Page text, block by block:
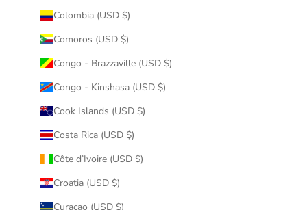
Colombia (USD $)
Comoros (USD $)
Congo - Brazzaville (USD $)
Congo - Kinshasa (USD $)
Cook Islands (USD $)
Costa Rica (USD $)
Côte d’Ivoire (USD $)
Croatia (USD $)
Curaçao (USD $)